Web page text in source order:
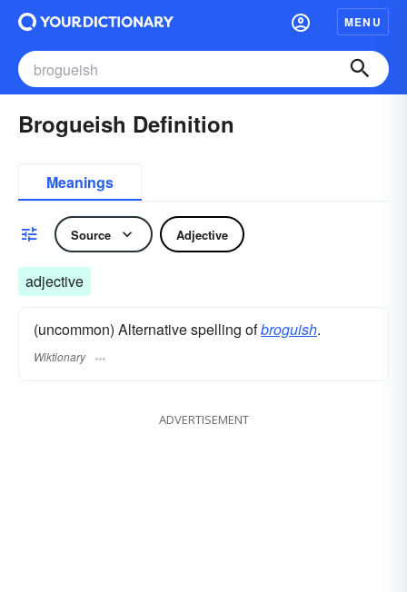
MENU
Brogueish Definition
Meanings
Source Adjective
adjective
(uncommon) Alternative spelling ofbroguish.
Wiktionary
ADVERTISEMENT